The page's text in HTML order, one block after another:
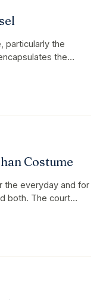
particularly the
the
Costume
the everyday and for
both. The court